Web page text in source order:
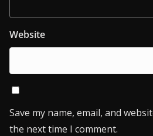
Website
Save my name, email, and
the next time I comment.